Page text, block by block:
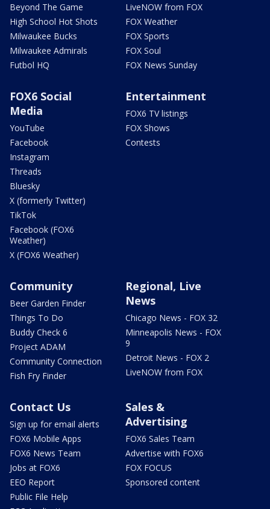
Beyond The Game
High School Hot Shots
Milwaukee Bucks
Milwaukee Admirals
Futbol HQ
LiveNOW from FOX
FOX Weather
FOX Sports
FOX Soul
FOX News Sunday
FOX6 Social
Media
YouTube
Facebook
Instagram
Threads
Bluesky
X (formerly Twitter)
TikTok
Facebook (FOX6
Weather)
X (FOX6 Weather)
Entertainment
FOX6 TV listings
FOX Shows
Contests
Community
Beer Garden Finder
Things To Do
Buddy Check 6
Project ADAM
Community Connection
Fish Fry Finder
Regional, Live
News
Chicago News - FOX 32
Minneapolis News - FOX
9
Detroit News - FOX 2
LiveNOW from FOX
Contact Us
Sign up for email alerts
FOX6 Mobile Apps
FOX6 News Team
Jobs at FOX6
EEO Report
Public File Help
Sales &
Advertising
FOX6 Sales Team
Advertise with FOX6
FOX FOCUS
Sponsored content